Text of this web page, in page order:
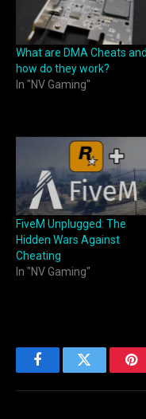
What are DMA Cheats and
how do they work?
In "NV Gaming"
FiveM Unplugged: The
Hidden Wars Against
Cheating
In "NV Gaming"
FacebookTwitter